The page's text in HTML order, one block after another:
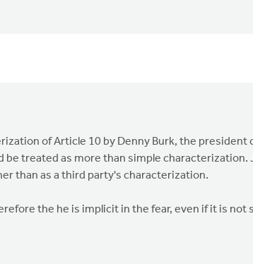
of Article 10 by Denny Burk, the
treated as more than simple characterization.
than as a third party's characterization.
the he is implicit in the fear, even if it is